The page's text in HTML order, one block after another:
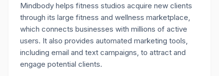
Mindbody helps fitness studios acquire new clients
through its large fitness and wellness marketplace,
which connects businesses with millions of active
users. It also provides automated marketing tools,
including email and text campaigns, to attract and
engage potential clients.